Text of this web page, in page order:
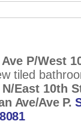
P/West
tiled
East 10th
Ave/Ave P.